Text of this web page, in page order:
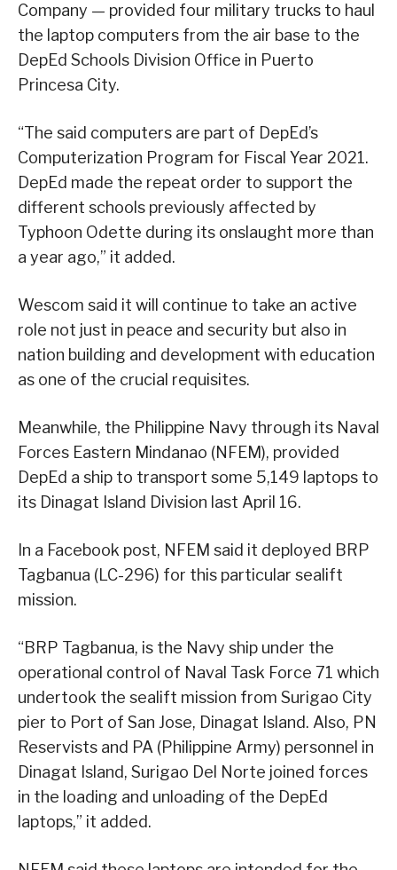
Company — provided four military trucks to haul
the laptop computers from the air base to the
DepEd Schools Division Office in Puerto
Princesa City.
“The said computers are part of DepEd’s
Computerization Program for Fiscal Year 2021.
DepEd made the repeat order to support the
different schools previously affected by
Typhoon Odette during its onslaught more than
a year ago,” it added.
Wescom said it will continue to take an active
role not just in peace and security but also in
nation building and development with education
as one of the crucial requisites.
Meanwhile, the Philippine Navy through its Naval
Forces Eastern Mindanao (NFEM), provided
DepEd a ship to transport some 5,149 laptops to
its Dinagat Island Division last April 16.
In a Facebook post, NFEM said it deployed BRP
Tagbanua (LC-296) for this particular sealift
mission.
“BRP Tagbanua, is the Navy ship under the
operational control of Naval Task Force 71 which
undertook the sealift mission from Surigao City
pier to Port of San Jose, Dinagat Island. Also, PN
Reservists and PA (Philippine Army) personnel in
Dinagat Island, Surigao Del Norte joined forces
in the loading and unloading of the DepEd
laptops,” it added.